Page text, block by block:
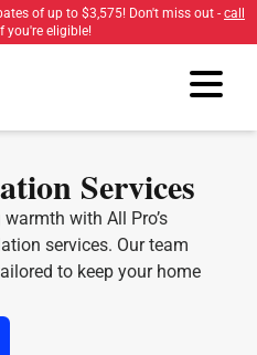
of up to $3,575! Don't miss out - call
you're eligible!
Services
with All Pro’s
services. Our team
to keep your home